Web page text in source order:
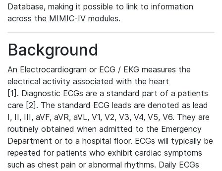
Database, making it possible to link to information
across the MIMIC-IV modules.
Background
An Electrocardiogram or ECG / EKG measures the
electrical activity associated with the heart
[1]. Diagnostic ECGs are a standard part of a patients
care [2]. The standard ECG leads are denoted as lead
I, II, III, aVF, aVR, aVL, V1, V2, V3, V4, V5, V6. They are
routinely obtained when admitted to the Emergency
Department or to a hospital floor. ECGs will typically be
repeated for patients who exhibit cardiac symptoms
such as chest pain or abnormal rhythms. Daily ECGs